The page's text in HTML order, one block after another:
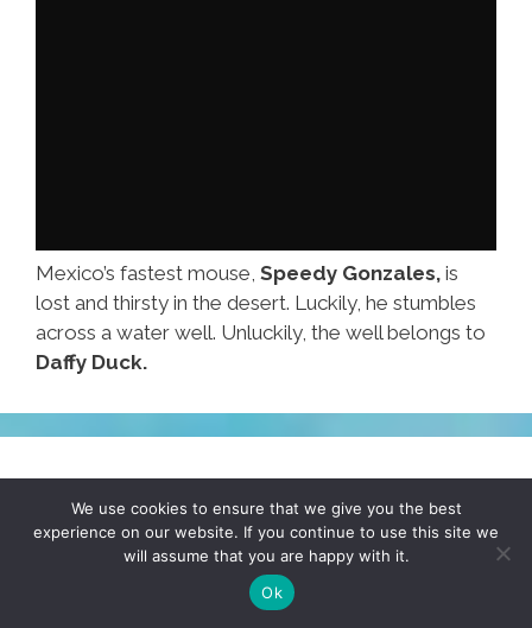
Mexico’s fastest mouse, Speedy Gonzales, is
lost and thirsty in the desert. Luckily, he stumbles
across a water well. Unluckily, the well belongs to
Daffy Duck.
If ‘nacho cheese’ is wrong, I don’t
wanna be right (photo)
COMIC SAENZ
We use cookies to ensure that we give you the best
experience on our website. If you continue to use this site we
will assume that you are happy with it.
Ok